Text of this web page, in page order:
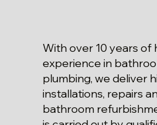
With over 10 years of
experience in
plumbing, we deliver
installations, repairs
bathroom